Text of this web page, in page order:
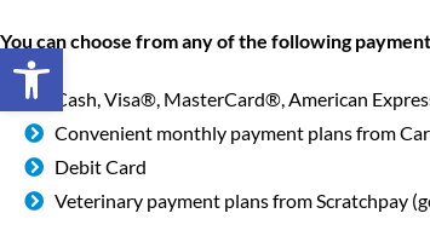
Open toolbar
You can choose from any of the following
Cash, Visa®, MasterCard®, American
Convenient monthly payment plans from
Debit Card
Veterinary payment plans from Scratchpay